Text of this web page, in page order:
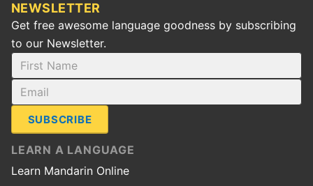
NEWSLETTER
Get free awesome language goodness by subscribing
to our Newsletter.
SUBSCRIBE
LEARN A LANGUAGE
Learn Mandarin Online